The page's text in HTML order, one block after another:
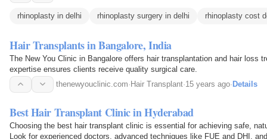
rhinoplasty in delhi rhinoplasty surgery in delhi rhinoplasty cost
Hair Transplants in Bangalore, India
The New You Clinic in Bangalore offers hair transplantation and hair loss
expertise ensures clients receive quality surgical care.
thenewyouclinic.com· Hair Transplant·15 years ago· Details
Best Hair Transplant Clinic in Hyderabad
Choosing the best hair transplant clinic is essential for achieving safe,
Look for experienced doctors, advanced techniques like FUE and DHI,